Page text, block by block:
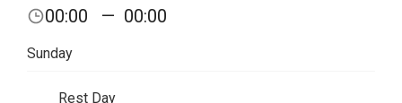
00:00 — 00:00
Sunday
Rest Day
Share your page